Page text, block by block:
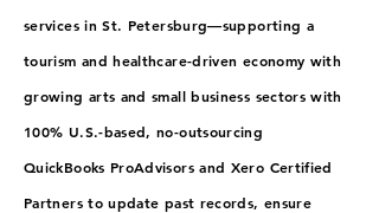
services in St. Petersburg—supporting a
tourism and healthcare-driven economy with
growing arts and small business sectors with
100% U.S.-based, no-outsourcing
QuickBooks ProAdvisors and Xero Certified
Partners to update past records, ensure